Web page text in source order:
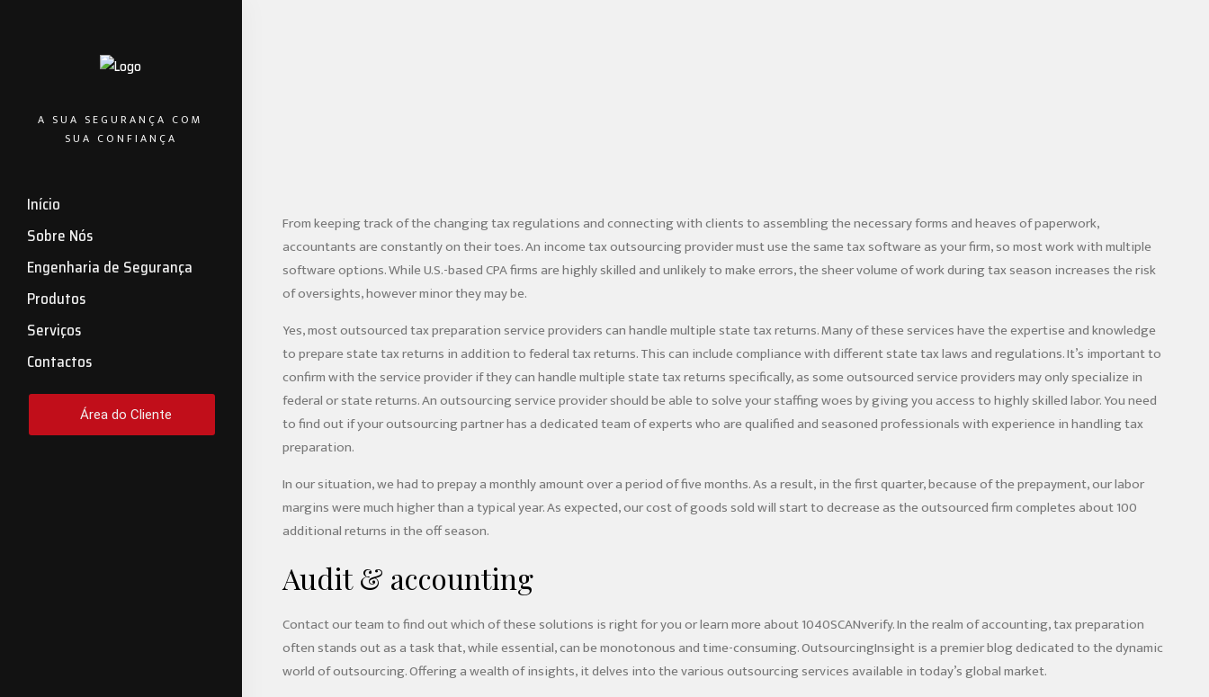
A SUA SEGURANÇA COM
SUA CONFIANÇA
Início
Sobre Nós
Engenharia de Segurança
Produtos
Serviços
Contactos
Área do Cliente
From keeping track of the changing tax regulations and connecting with clients to assembling the necessary forms and heaves of paperwork,
accountants are constantly on their toes. An income tax outsourcing provider must use the same tax software as your firm, so most work with multiple
software options. While U.S.-based CPA firms are highly skilled and unlikely to make errors, the sheer volume of work during tax season increases the risk
of oversights, however minor they may be.
Yes, most outsourced tax preparation service providers can handle multiple state tax returns. Many of these services have the expertise and knowledge
to prepare state tax returns in addition to federal tax returns. This can include compliance with different state tax laws and regulations. It’s important to
confirm with the service provider if they can handle multiple state tax returns specifically, as some outsourced service providers may only specialize in
federal or state returns. An outsourcing service provider should be able to solve your staffing woes by giving you access to highly skilled labor. You need
to find out if your outsourcing partner has a dedicated team of experts who are qualified and seasoned professionals with experience in handling tax
preparation.
In our situation, we had to prepay a monthly amount over a period of five months. As a result, in the first quarter, because of the prepayment, our labor
margins were much higher than a typical year. As expected, our cost of goods sold will start to decrease as the outsourced firm completes about 100
additional returns in the off season.
Audit & accounting
Contact our team to find out which of these solutions is right for you or learn more about 1040SCANverify. In the realm of accounting, tax preparation
often stands out as a task that, while essential, can be monotonous and time-consuming. OutsourcingInsight is a premier blog dedicated to the dynamic
world of outsourcing. Offering a wealth of insights, it delves into the various outsourcing services available in today’s global market.